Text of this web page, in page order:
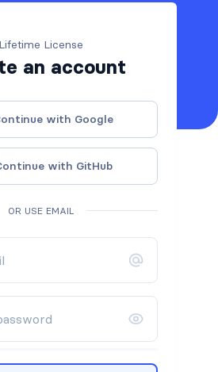
Lifetime License
an account
with Google
with GitHub
OR USE EMAIL